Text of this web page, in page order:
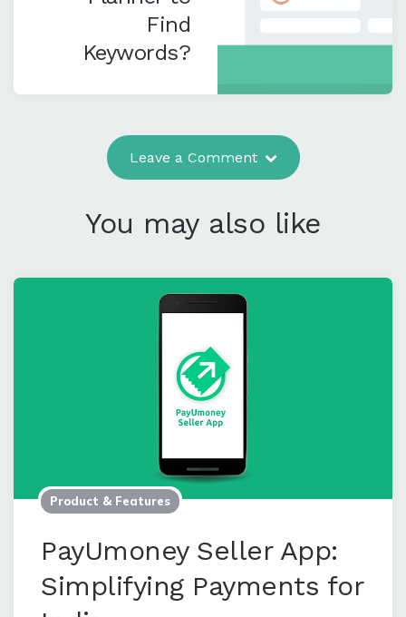
Google Ads
Keyword
Planner to
Find
Leave a Comment
You may also like
Product & Features